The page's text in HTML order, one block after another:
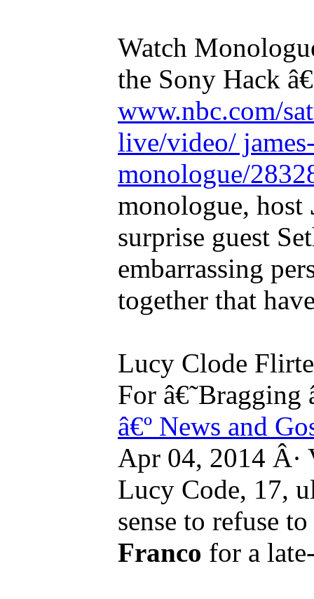
Watch
the Sony Hack
www.nbc.com/
live/video/
monologue/
monologue, host
surprise guest
embarrassing
together that
Lucy Clode
For â€˜Bragging
â€º News and
Apr 04, 2014 Â·
Lucy Code, 17,
sense to refuse
Franco for a